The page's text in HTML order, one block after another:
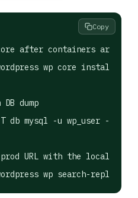
after containers are
wordpress wp core install
dump
db mysql -u wp_user -
URL with the local one
Copy